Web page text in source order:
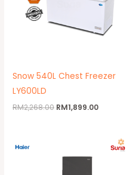
Snow 540L Chest Freezer
LY600LD
RM2,268.00 RM1,899.00
was:
RM2,339.00.
Current
price